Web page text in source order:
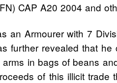
CAP A20 2004 and
an Armourer with 7
further revealed that he
in bags of beans
of this illicit trade